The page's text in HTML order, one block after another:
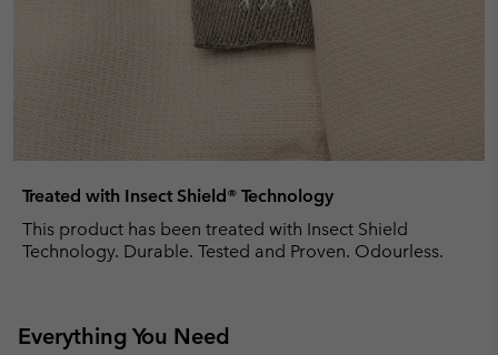
Treated with Insect Shield® Technology
This product has been treated with Insect Shield
Technology. Durable. Tested and Proven. Odourless.
Everything You Need